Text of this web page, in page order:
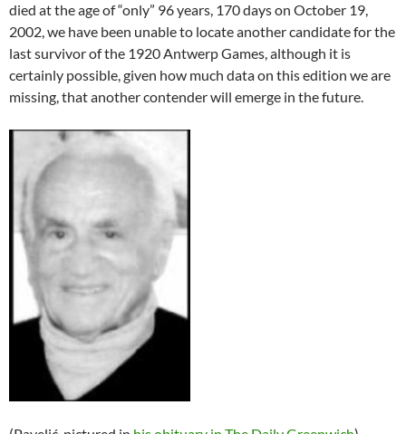
died at the age of “only” 96 years, 170 days on October 19,
2002, we have been unable to locate another candidate for the
last survivor of the 1920 Antwerp Games, although it is
certainly possible, given how much data on this edition we are
missing, that another contender will emerge in the future.